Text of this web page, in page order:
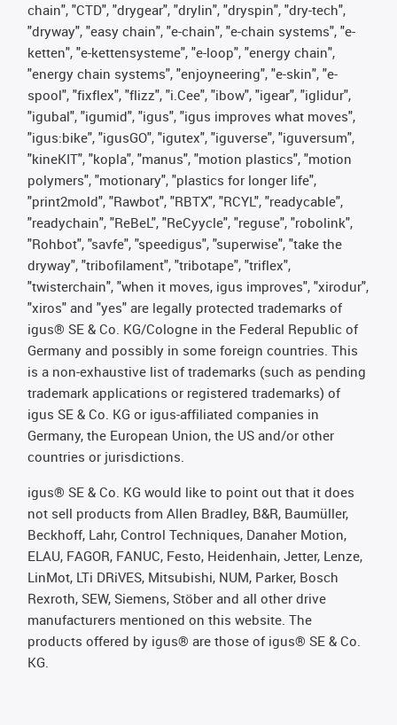
chain", "CTD", "drygear", "drylin", "dryspin", "dry-tech",
"dryway", "easy chain", "e-chain", "e-chain systems", "e-
ketten", "e-kettensysteme", "e-loop", "energy chain",
"energy chain systems", "enjoyneering", "e-skin", "e-
spool", "fixflex", "flizz", "i.Cee", "ibow", "igear", "iglidur",
"igubal", "igumid", "igus", "igus improves what moves",
"igus:bike", "igusGO", "igutex", "iguverse", "iguversum",
"kineKIT", "kopla", "manus", "motion plastics", "motion
polymers", "motionary", "plastics for longer life",
"print2mold", "Rawbot", "RBTX", "RCYL", "readycable",
"readychain", "ReBeL", "ReCyycle", "reguse", "robolink",
"Rohbot", "savfe", "speedigus", "superwise", "take the
dryway", "tribofilament", "tribotape", "triflex",
"twisterchain", "when it moves, igus improves", "xirodur",
"xiros" and "yes" are legally protected trademarks of
igus® SE & Co. KG/Cologne in the Federal Republic of
Germany and possibly in some foreign countries. This
is a non-exhaustive list of trademarks (such as pending
trademark applications or registered trademarks) of
igus SE & Co. KG or igus-affiliated companies in
Germany, the European Union, the US and/or other
countries or jurisdictions.
igus® SE & Co. KG would like to point out that it does
not sell products from Allen Bradley, B&R, Baumüller,
Beckhoff, Lahr, Control Techniques, Danaher Motion,
ELAU, FAGOR, FANUC, Festo, Heidenhain, Jetter, Lenze,
LinMot, LTi DRiVES, Mitsubishi, NUM, Parker, Bosch
Rexroth, SEW, Siemens, Stöber and all other drive
manufacturers mentioned on this website. The
products offered by igus® are those of igus® SE & Co.
KG.